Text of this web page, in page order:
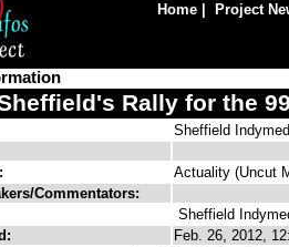
Home Project
Rally for the
Sheffield
Actuality (Uncut
Commentators:
Sheffield
Feb. 26, 2012,